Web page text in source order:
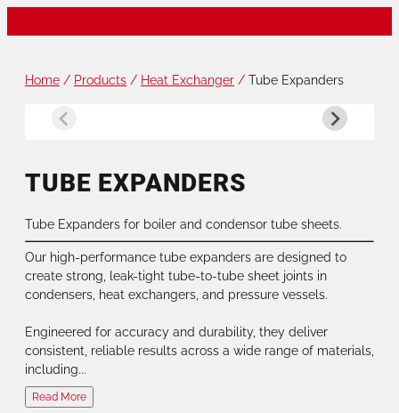
Home / Products / Heat Exchanger / Tube Expanders
TUBE EXPANDERS
Tube Expanders for boiler and condensor tube sheets.
Our high-performance tube expanders are designed to
create strong, leak-tight tube-to-tube sheet joints in
condensers, heat exchangers, and pressure vessels.
Engineered for accuracy and durability, they deliver
consistent, reliable results across a wide range of materials,
including...
Read More